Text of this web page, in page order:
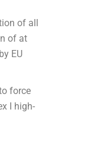
of all
of at
EU
force
I high-